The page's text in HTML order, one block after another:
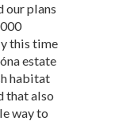
our plans
this time
estate
habitat
that also
way to